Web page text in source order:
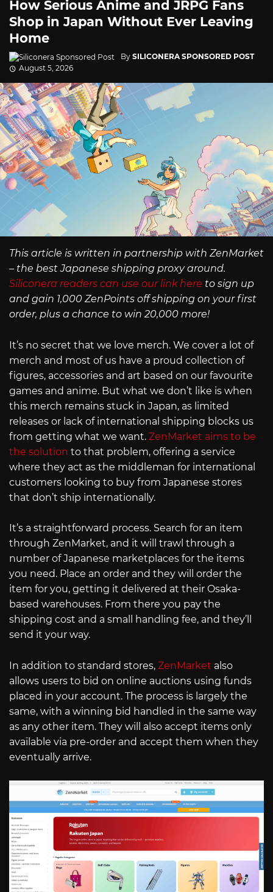
How Serious Anime and JRPG Fans
Shop in Japan Without Ever Leaving
Home
By SILICONERA SPONSORED POST
August 5, 2026
This article is written in partnership with ZenMarket
– the best Japanese shipping proxy around.
Siliconera readers can use our link here to sign up
and gain 1,000 ZenPoints off shipping on your first
order, plus a chance to win 20,000 more!
It’s no secret that we love merch. We cover a lot of
merch and most of us have a proud collection of
figures, accessories and art based on our favourite
games and anime. But what we don’t like is when
this merch remains stuck in Japan, as limited
releases or lack of international shipping blocks us
from getting what we want. ZenMarket aims to be
the solution to that problem, offering a service
where they act as the middleman for international
customers looking to buy from Japanese stores
that don’t ship internationally.
It’s a straightforward process. Search for an item
through ZenMarket, and it will trawl through a
number of Japanese marketplaces for the items
you need. Place an order and they will order the
item for you, getting it delivered at their Osaka-
based warehouses. From there you pay the
shipping cost and a small handling fee, and they’ll
send it your way.
In addition to standard stores, ZenMarket also
allows users to bid on online auctions using funds
placed in your account. The process is largely the
same, with a winning bid handled in the same way
as any other item. They will also accept items only
available via pre-order and accept them when they
eventually arrive.